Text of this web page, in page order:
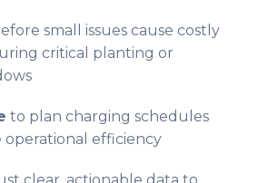
small issues cause costly
critical planting or
to plan charging schedules
operational efficiency